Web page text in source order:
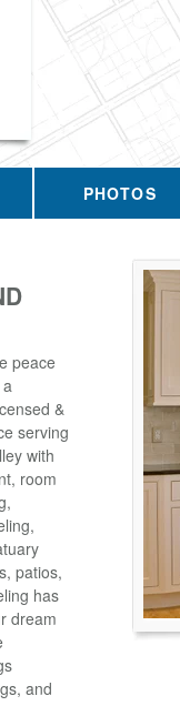
PHOTOS
peace
&
serving
with
room
patios,
has
dream
and